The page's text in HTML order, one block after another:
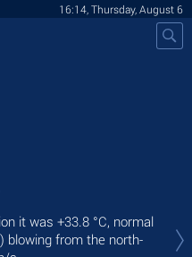
16:14, Thursday, August 6
it was +33.8 °C, normal
blowing from the north-